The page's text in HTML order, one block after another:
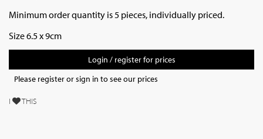
Minimum order quantity is 5 pieces, individually priced.
Size 6.5 x 9cm
Login / register for prices
Please register or sign in to see our prices
I THIS